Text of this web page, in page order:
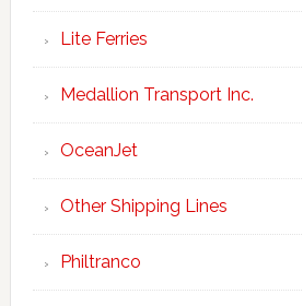
Lite Ferries
Medallion Transport Inc.
OceanJet
Other Shipping Lines
Philtranco